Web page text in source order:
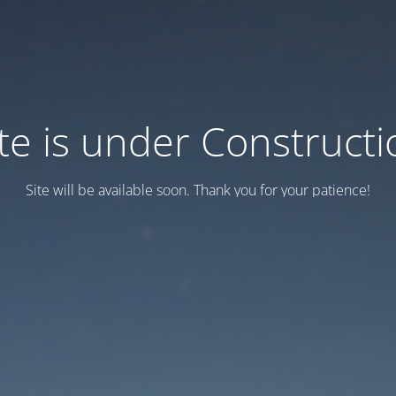
is under
Site will be available soon. Thank you for your patience!